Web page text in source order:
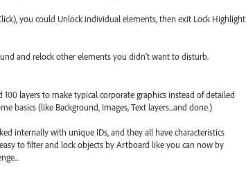
you could Unlock individual elements, then exit Lock Highlight
and relock other elements you didn't want to disturb.
layers to make typical corporate graphics instead of detailed
basics (like Background, Images, Text layers...and done.)
internally with unique IDs, and they all have characteristics
to filter and lock objects by Artboard like you can now by